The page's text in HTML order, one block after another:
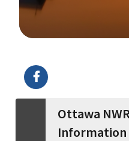
Ottawa
Information